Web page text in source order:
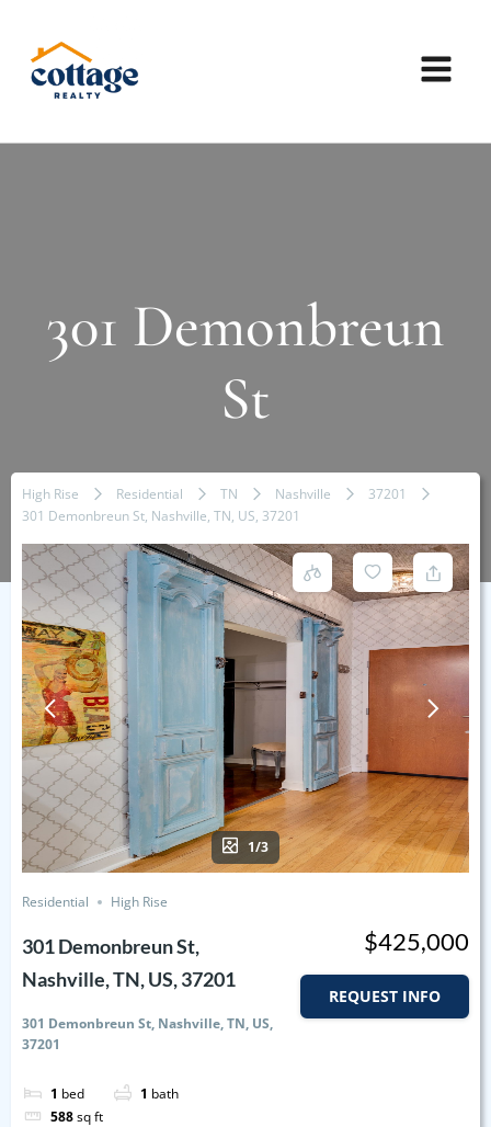
301 Demonbreun
St
High Rise Residential TN Nashville
37201
301 Demonbreun St, Nashville, TN, US, 37201
1/3
Residential High Rise
301 Demonbreun St,
Nashville, TN, US, 37201
301 Demonbreun St, Nashville, TN, US,
37201
1 bed 1 bath
588sq ft
$425,000
REQUEST INFO